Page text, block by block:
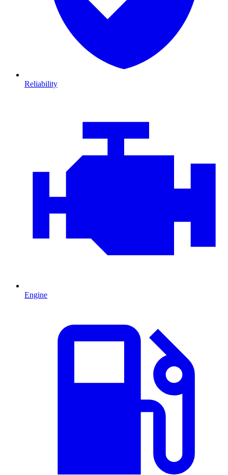
Reliability
Engine